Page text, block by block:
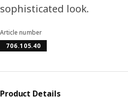
sophisticated look.
Article number
706.105.40
Product Details